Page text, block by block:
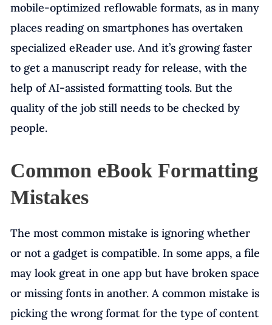
mobile-optimized reflowable formats, as in many
places reading on smartphones has overtaken
specialized eReader use. And it’s growing faster
to get a manuscript ready for release, with the
help of AI-assisted formatting tools. But the
quality of the job still needs to be checked by
people.
Common eBook Formatting
Mistakes
The most common mistake is ignoring whether
or not a gadget is compatible. In some apps, a file
may look great in one app but have broken space
or missing fonts in another. A common mistake is
picking the wrong format for the type of content